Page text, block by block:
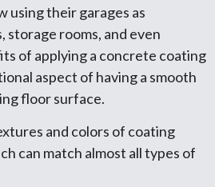
using their garages as
storage rooms, and even
of applying a concrete coating
aspect of having a smooth
floor surface.
and colors of coating
can match almost all types of